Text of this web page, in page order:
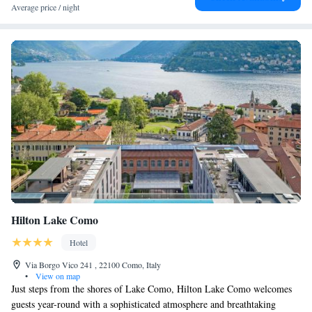
area with your vehicle. - The parking lot is 600 meters from the hotel. -
Average price / night
Hilton Lake Como
Hotel
Via Borgo Vico 241 , 22100 Como, Italy
•
View on map
Just steps from the shores of Lake Como, Hilton Lake Como welcomes
guests year-round with a sophisticated atmosphere and breathtaking